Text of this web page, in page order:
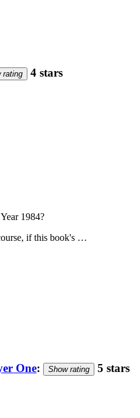
rating 4 stars
1984?
if this book's …
One: Show rating 5 stars